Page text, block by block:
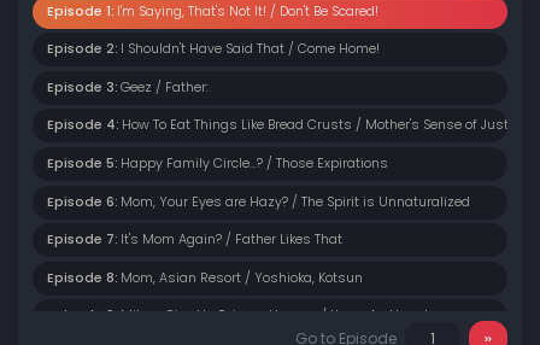
Episode 1: I'm Saying, That's Not It! / Don't Be Scared!
Episode 2: I Shouldn't Have Said That / Come Home!
Episode 3: Geez / Father:
Episode 4: How To Eat Things Like Bread Crusts / Mother's Sense of Justice
Episode 5: Happy Family Circle...? / Those Expirations
Episode 6: Mom, Your Eyes are Hazy? / The Spirit is Unnaturalized
Episode 7: It's Mom Again? / Father Likes That
Episode 8: Mom, Asian Resort / Yoshioka, Kotsun
Episode 9: Mikan, Give Up Being a Human / Yuzu, As Usual
Go to Episode